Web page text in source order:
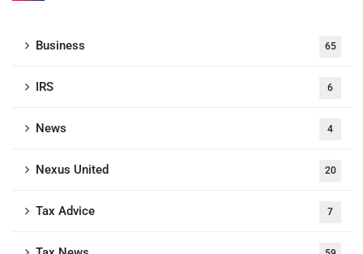
Business 65
IRS 6
News 4
Nexus United 20
Tax Advice 7